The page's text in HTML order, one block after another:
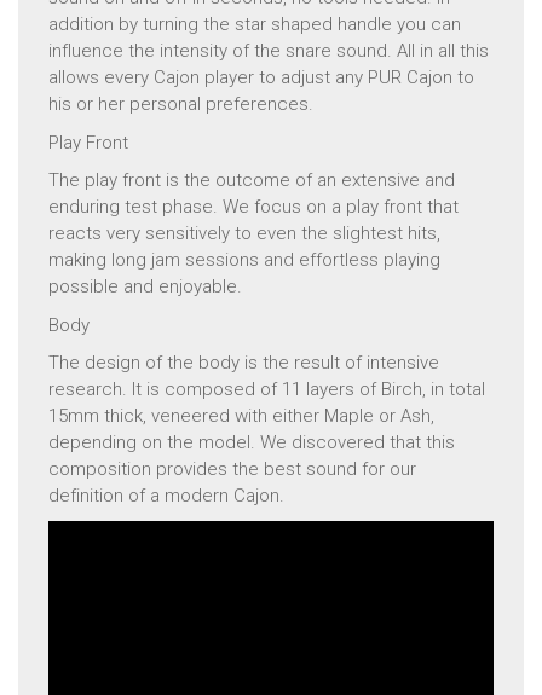
addition by turning the star shaped handle you can
influence the intensity of the snare sound. All in all this
allows every Cajon player to adjust any PUR Cajon to
his or her personal preferences.
Play Front
The play front is the outcome of an extensive and
enduring test phase. We focus on a play front that
reacts very sensitively to even the slightest hits,
making long jam sessions and effortless playing
possible and enjoyable.
Body
The design of the body is the result of intensive
research. It is composed of 11 layers of Birch, in total
15mm thick, veneered with either Maple or Ash,
depending on the model. We discovered that this
composition provides the best sound for our
definition of a modern Cajon.